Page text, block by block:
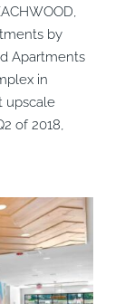
by
Apartments
in
upscale
of 2018,